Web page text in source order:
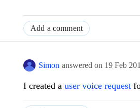
Add a comment
Simon answered on 19 Feb
I created a user voice request